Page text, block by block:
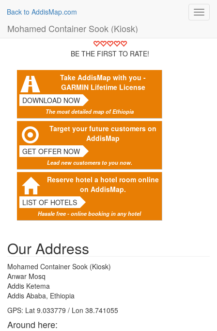
Back to AddisMap.com
Mohamed Container Sook (Kiosk)
BE THE FIRST TO RATE!
Take AddisMap with you -
GARMIN Lifetime License
DOWNLOAD NOW
The most detailed map of Ethiopia
Target your future customers on
AddisMap
GET OFFER NOW
Lead new customers to you now.
Reserve hotel a hotel room online
on AddisMap.
LIST OF HOTELS
Hassle free - online booking in any hotel
Our Address
Mohamed Container Sook (Kiosk)
Anwar Mosq
Addis Ketema
Addis Ababa, Ethiopia
GPS: Lat 9.033779 / Lon 38.741055
Around here: